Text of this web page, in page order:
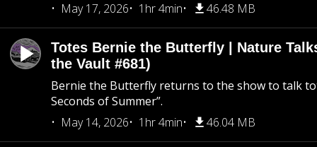
May 17, 2026
1hr 4min 46.48 MB
Totes Bernie the Butterfly | Nature
the Vault #681)
Bernie the Butterfly returns to the show to talk
Seconds of Summer”.
May 14, 2026
1hr 4min 46.04 MB